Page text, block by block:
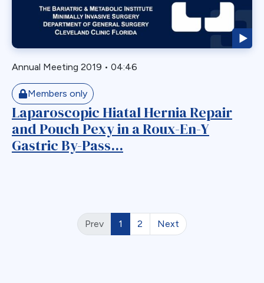
Annual Meeting 2019 • 04:46
Members only
Laparoscopic Hiatal Hernia Repair
and Pouch Pexy in a Roux-En-Y
Gastric By-Pass...
Prev 1 2 Next